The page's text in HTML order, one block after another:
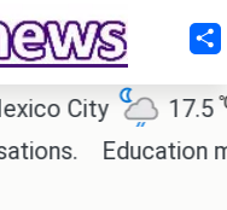
City 17.5 ℃
Education